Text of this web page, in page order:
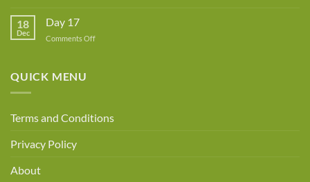
18
Dec
Day 17
Comments Offon
QUICK MENU
Terms and Conditions
Privacy Policy
About